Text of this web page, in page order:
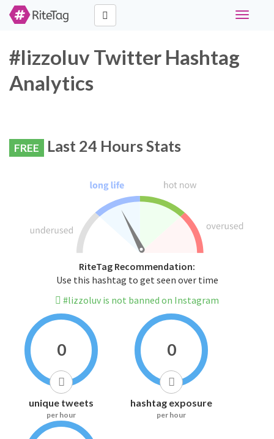
Toggle
#lizzoluv Twitter Hashtag
Analytics
FREE Last 24 Hours Stats
RiteTag Recommendation:
Use this hashtag to get seen over time
#lizzoluv is not banned on Instagram
0
unique tweets
per hour
0
hashtag exposure
per hour